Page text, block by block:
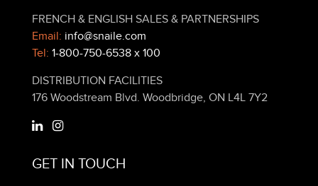
FRENCH & ENGLISH SALES & PARTNERSHIPS
Email: info@snaile.com
Tel: 1-800-750-6538 x 100
DISTRIBUTION FACILITIES
176 Woodstream Blvd. Woodbridge, ON L4L 7Y2
GET IN TOUCH